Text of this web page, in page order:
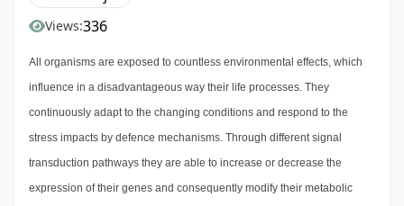
Views:336
All organisms are exposed to countless environmental effects, which
influence in a disadvantageous way their life processes. They
continuously adapt to the changing conditions and respond to the
stress impacts by defence mechanisms. Through different signal
transduction pathways they are able to increase or decrease the
expression of their genes and consequently modify their metabolic